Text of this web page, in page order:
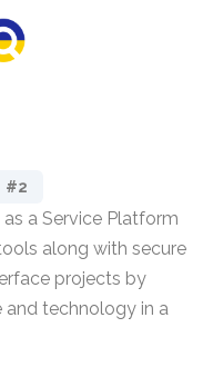
#2
a Service Platform
along with secure
projects by
and technology in a